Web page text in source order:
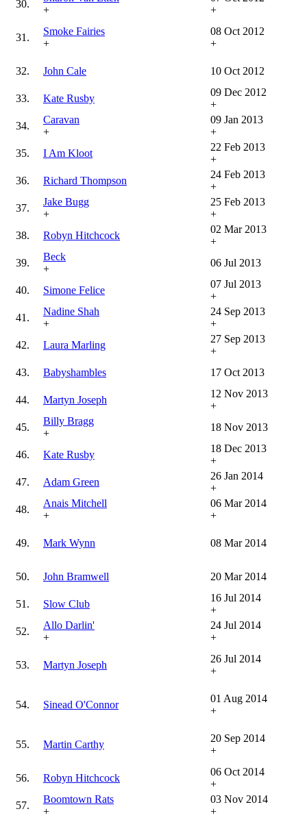
30.
+
+
31.
Smoke Fairies
+
08 Oct 2012
+
32. John Cale 10 Oct 2012
33. Kate Rusby
09 Dec 2012
+
34.
Caravan
+
09 Jan 2013
+
35.
I Am Kloot
22 Feb 2013
+
36.
Richard Thompson
24 Feb 2013
+
37.
Jake Bugg
+
25 Feb 2013
+
38.
Robyn Hitchcock
02 Mar 2013
+
39.
Beck
+
06 Jul 2013
40. Simone Felice
07 Jul 2013
+
41.
Nadine Shah
+
24 Sep 2013
+
42.
Laura Marling
27 Sep 2013
+
43.
Babyshambles 17 Oct 2013
44. Martyn Joseph
12 Nov 2013
+
45.
Billy Bragg
+
18 Nov 2013
46. Kate Rusby
18 Dec 2013
+
47.
Adam Green
26 Jan 2014
+
48.
Anais Mitchell
+
06 Mar 2014
+
49. Mark Wynn 08 Mar 2014
50. John Bramwell 20 Mar 2014
51. Slow Club
16 Jul 2014
+
52.
Allo Darlin'
+
24 Jul 2014
+
53. Martyn Joseph
26 Jul 2014
+
54. Sinead O'Connor
01 Aug 2014
+
55. Martin Carthy
20 Sep 2014
+
56. Robyn Hitchcock
06 Oct 2014
+
57.
Boomtown Rats
+
03 Nov 2014
+